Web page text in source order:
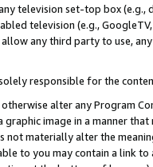
television set-top box
television (e.g.,
any third party to use,
responsible for the
alter any Program
graphic image in a manner
not materially alter the
to you may contain a link